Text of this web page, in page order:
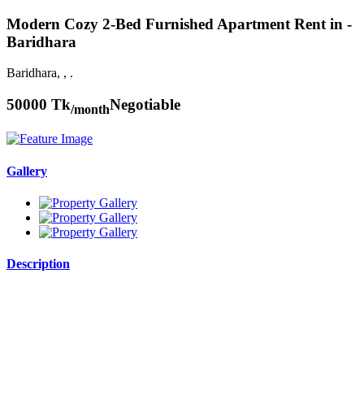
Modern Cozy 2-Bed Furnished Apartment Rent in -
Baridhara
Baridhara, , .
50000 Tk/monthNegotiable
Gallery
Description